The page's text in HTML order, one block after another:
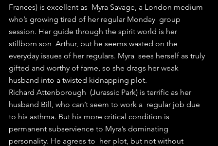
Frances) is excellent as  Myra Savage, a London medium
who’s growing tired of her regular Monday  group
session. Her guide through the spirit world is her
stillborn son  Arthur, but he seems wasted on the
everyday issues of her regulars. Myra  sees herself as truly
gifted and worthy of fame, so she drags her weak
husband into a twisted kidnapping plot.
Richard Attenborough  (Jurassic Park) is terrific as her
husband Bill, who can’t seem to work a  regular job due
to his asthma. But his more critical condition is
permanent subservience to Myra’s dominating
personality. He agrees to  her plot, but not without